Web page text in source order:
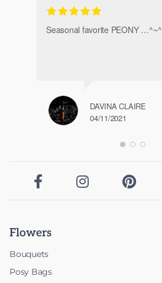
Seasonal favorite PEONY …^~^
DAVINA CLAIRE
04/11/2021
  
Flowers
Bouquets
Posy Bags